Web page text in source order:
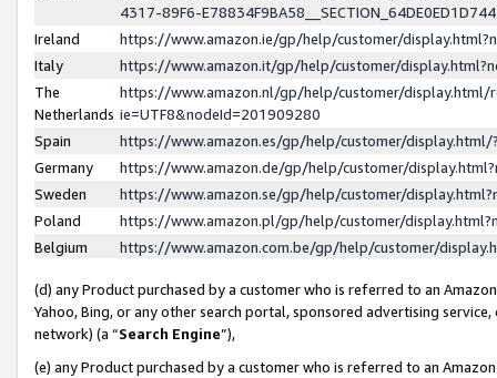
4317-89F6-
Ireland
https://www.amazon.ie/gp/help/customer/
Italy
https://www.amazon.it/gp/help/customer/
The
Netherlands
https://www.amazon.nl/gp/help/customer/display.html/
ie=UTF8&nodeId=201909280
Spain
https://www.amazon.es/gp/help/customer/
Germany
https://www.amazon.de/gp/help/customer/
Sweden
https://www.amazon.se/gp/help/customer/
Poland
https://www.amazon.pl/gp/help/customer/
Belgium
https://www.amazon.com.be/gp/help/customer/
(d) any Product purchased by a customer who is referred to an
Yahoo, Bing, or any other search portal, sponsored advertising
network) (a “Search Engine”),
(e) any Product purchased by a customer who is referred to an